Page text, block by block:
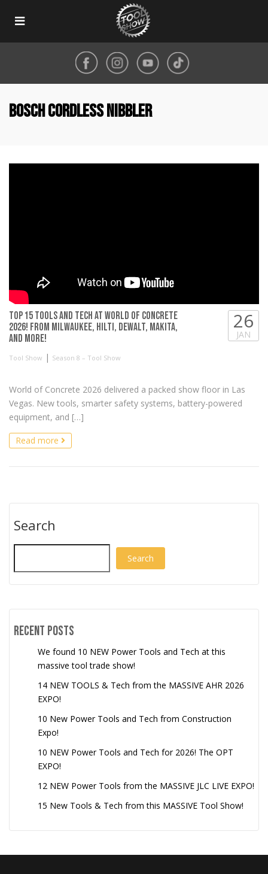
Toggle
Bosch cordless nibbler
TOP 15 Tools and Tech at World of Concrete
2026! From Milwaukee, Hilti, DeWALT, Makita,
and more!
Tool Show | Season 8 – Tool Show
26
JAN
World of Concrete 2026 delivered a packed show floor in Las
Vegas. New tools, smarter safety systems, battery-powered
equipment, and […]
Read more
Search
Search
Recent Posts
We found 10 NEW Power Tools and Tech at this
massive tool trade show!
14 NEW TOOLS & Tech from the MASSIVE AHR 2026
EXPO!
10 New Power Tools and Tech from Construction
Expo!
10 NEW Power Tools and Tech for 2026! The OPT
EXPO!
12 NEW Power Tools from the MASSIVE JLC LIVE EXPO!
15 New Tools & Tech from this MASSIVE Tool Show!